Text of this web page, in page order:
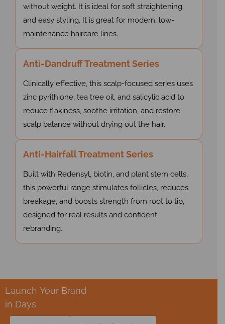
without weight. It is ideal for soft straightening
and easy styling. It is great for modern, low-
maintenance haircare lines.
Anti-Dandruff Treatment Series
Clinically effective, this scalp-focused series uses
zinc pyrithione, tea tree oil, and salicylic acid to
reduce flakiness, soothe irritation, and restore
scalp balance without drying out the hair.
Anti-Hairfall Treatment Series
Built with Redensyl, biotin, and plant stem cells,
this powerful range stimulates follicles, reduces
breakage, and boosts strength from root to tip,
designed for real results and confident
rebranding.
Launch Your Brand
in Days